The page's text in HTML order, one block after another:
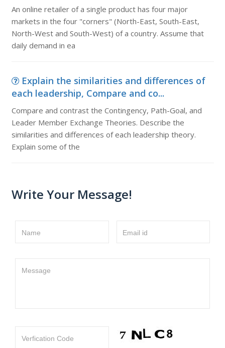
An online retailer of a single product has four major
markets in the four "corners" (North-East, South-East,
North-West and South-West) of a country. Assume that
daily demand in ea
Explain the similarities and differences of
each leadership, Compare and co...
Compare and contrast the Contingency, Path-Goal, and
Leader Member Exchange Theories. Describe the
similarities and differences of each leadership theory.
Explain some of the
Write Your Message!
Name Email id
Message
Verfication Code